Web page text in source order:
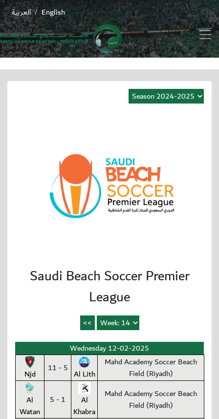
English
/ العربية
Saudi Beach Soccer Premier
League
Wednesday 12-02-2025
Njd 11 - 5 Al Lith
Mahd Academy Soccer Beach
Field (Riyadh)
Al
Watan
5 - 1
Al
Khabra
Mahd Academy Soccer Beach
Field (Riyadh)